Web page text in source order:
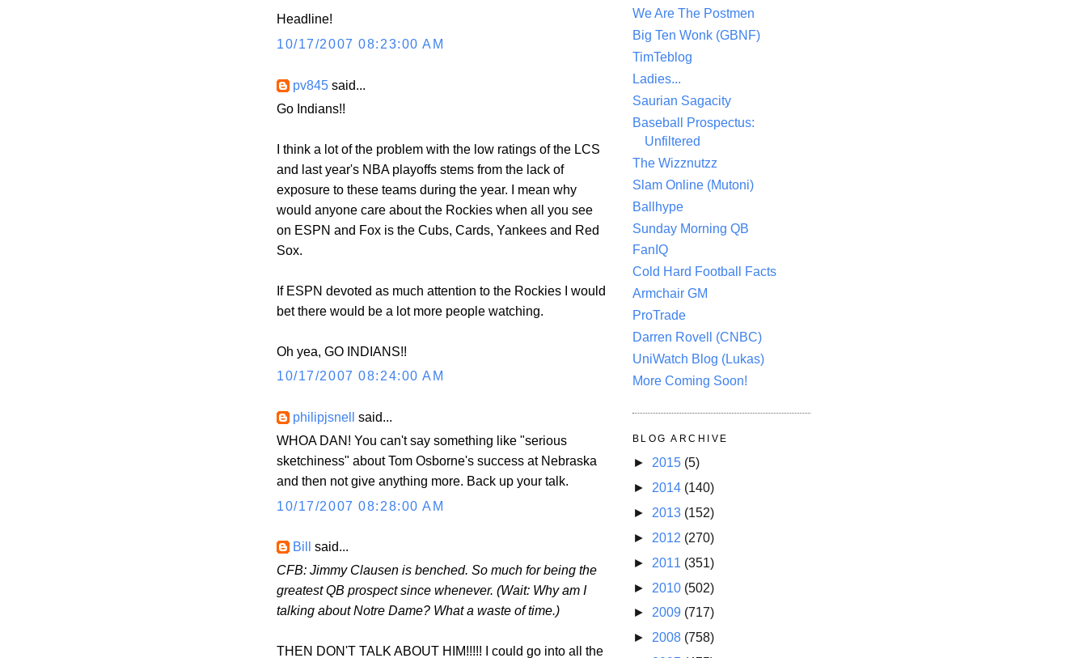
Headline!
10/17/2007 08:23:00 AM
pv845 said...
Go Indians!!
I think a lot of the problem with the low ratings of the LCS
and last year's NBA playoffs stems from the lack of
exposure to these teams during the year. I mean why
would anyone care about the Rockies when all you see
on ESPN and Fox is the Cubs, Cards, Yankees and Red
Sox.
If ESPN devoted as much attention to the Rockies I would
bet there would be a lot more people watching.
Oh yea, GO INDIANS!!
10/17/2007 08:24:00 AM
philipjsnell
said...
WHOA DAN! You can't say something like "serious
sketchiness" about Tom Osborne's success at Nebraska
and then not give anything more. Back up your talk.
10/17/2007 08:28:00 AM
Bill
said...
CFB: Jimmy Clausen is benched. So much for being the
greatest QB prospect since whenever. (Wait: Why am I
talking about Notre Dame? What a waste of time.)
THEN DON'T TALK ABOUT HIM!!!!! I could go into all the
We Are The Postmen
Big Ten Wonk (GBNF)
TimTeblog
Ladies...
Saurian Sagacity
Baseball Prospectus:
Unfiltered
The Wizznutzz
Slam Online (Mutoni)
Ballhype
Sunday Morning QB
FanIQ
Cold Hard Football Facts
Armchair GM
ProTrade
Darren Rovell (CNBC)
UniWatch Blog (Lukas)
More Coming Soon!
BLOG ARCHIVE
► 2015 (5)
► 2014 (140)
► 2013 (152)
► 2012 (270)
► 2011 (351)
► 2010 (502)
► 2009 (717)
► 2008 (758)